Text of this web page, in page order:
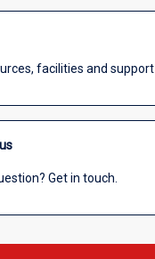
facilities and support
Get in touch.